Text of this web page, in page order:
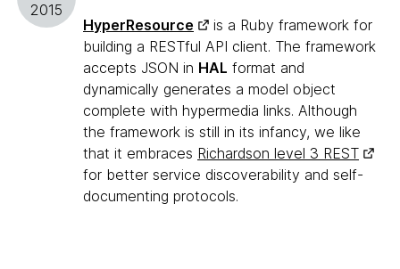
2015
HyperResource
is a Ruby framework for
building a RESTful API client. The framework
accepts JSON in HAL format and
dynamically generates a model object
complete with hypermedia links. Although
the framework is still in its infancy, we like
that it embraces Richardson level 3 REST
for better service discoverability and self-
documenting protocols.